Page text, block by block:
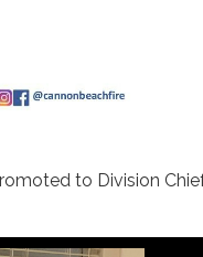
to Division